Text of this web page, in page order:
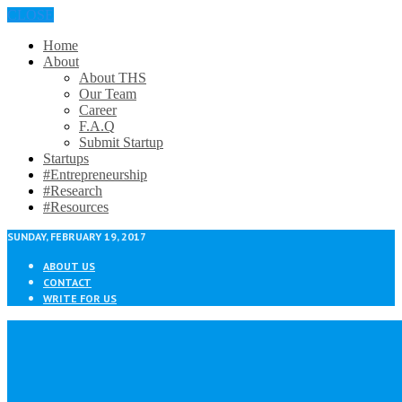
CLOSE
Home
About
About THS
Our Team
Career
F.A.Q
Submit Startup
Startups
#Entrepreneurship
#Research
#Resources
SUNDAY, FEBRUARY 19, 2017
ABOUT US
CONTACT
WRITE FOR US